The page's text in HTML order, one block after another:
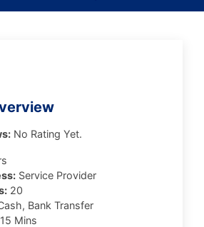
No Rating Yet.
Service Provider
20
Bank Transfer
15 Mins